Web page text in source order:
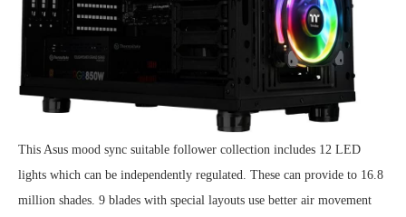
This Asus mood sync suitable follower collection includes 12 LED
lights which can be independently regulated. These can provide to 16.8
million shades. 9 blades with special layouts use better air movement